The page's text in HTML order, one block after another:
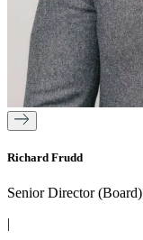
Richard Frudd
Senior Director (Board)
|